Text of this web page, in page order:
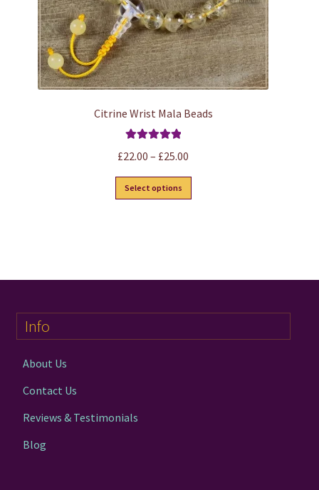
Citrine Wrist Mala Beads
£22.00 – £25.00
range:
Select options
product
may
Info
About Us
Contact Us
Reviews & Testimonials
Blog